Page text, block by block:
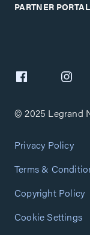
PARTNER
© 2025 Legrand
Privacy Policy
Terms &
Copyright Policy
Cookie Settings